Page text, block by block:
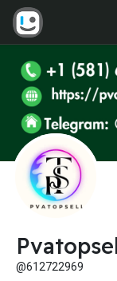
@612722969